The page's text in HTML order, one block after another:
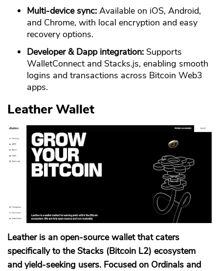
Multi-device sync: Available on iOS, Android,
and Chrome, with local encryption and easy
recovery options.
Developer & Dapp integration: Supports
WalletConnect and Stacks.js, enabling smooth
logins and transactions across Bitcoin Web3
apps.
Leather Wallet
Leather is an open-source wallet that caters
specifically to the Stacks (Bitcoin L2) ecosystem
and yield-seeking users. Focused on Ordinals and